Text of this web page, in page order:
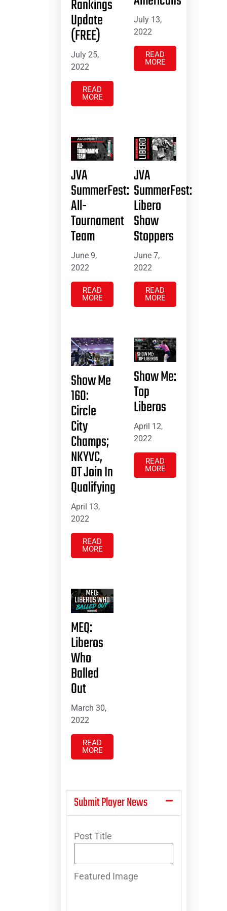
Rankings
Update
(FREE)
July 25,
2022
READ
MORE
July 13,
2022
READ
MORE
JVA
SummerFest:
All-
Tournament
Team
June 9,
2022
READ
MORE
JVA
SummerFest:
Libero
Show
Stoppers
June 7,
2022
READ
MORE
Show Me
16O:
Circle
City
Champs;
NKYVC,
OT Join In
Qualifying
April 13,
2022
READ
MORE
Show Me:
Top
Liberos
April 12,
2022
READ
MORE
MEQ:
Liberos
Who
Balled
Out
March 30,
2022
READ
MORE
Submit Player News
Post Title
Featured Image